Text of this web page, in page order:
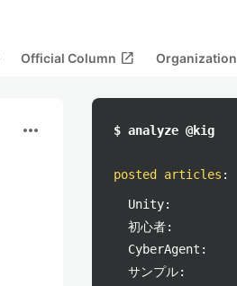
Official Column open_in_new Organization
more_horiz $ analyze @kig
posted articles :
Unity:
初心者:
CyberAgent:
サンプル: